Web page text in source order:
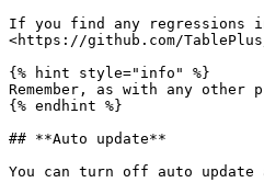
If you find any regressions
<https://github.com/
{% hint style="info" %}
Remember, as with any
{% endhint %}
## **Auto update**
You can turn off auto